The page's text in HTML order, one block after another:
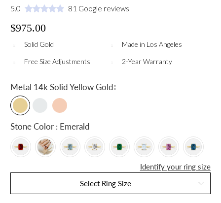
5.0 81 Google reviews
$975.00
Solid Gold Made in Los Angeles
Free Size Adjustments 2-Year Warranty
Metal 14k Solid Yellow Gold:
Stone Color : Emerald
Identify your ring size
Select Ring Size